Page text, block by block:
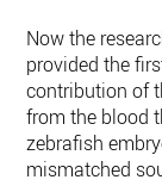
Now the
provided the
contribution of
from the blood
zebrafish
mismatched